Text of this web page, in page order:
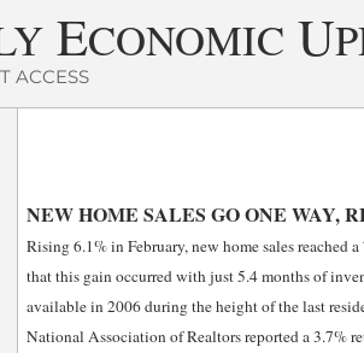
ACCESS
ECONOMIC U
NEW HOME SALES GO ONE WAY,
Rising 6.1% in February, new home sales reached
that this gain occurred with just 5.4 months of
available in 2006 during the height of the last
National Association of Realtors reported a 3.7%